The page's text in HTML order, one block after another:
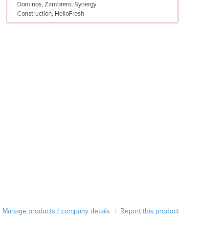
Antigua and Barbuda
Argentina
Brunei
Dominos, Zambrero, Synergy
Construction, HelloFresh
Manage products / company details | Report this product